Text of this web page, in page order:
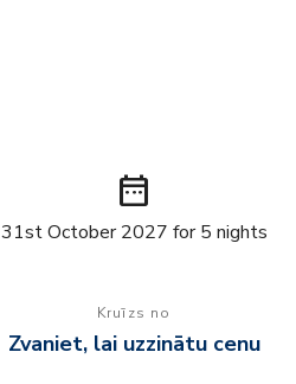
date_range
31st October 2027 for 5 nights
Kruīzs no
Zvaniet, lai uzzinātu cenu